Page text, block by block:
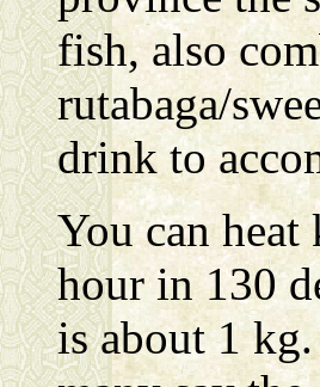
fish, also
rutabaga/
drink to
You can
hour in 130
is about 1